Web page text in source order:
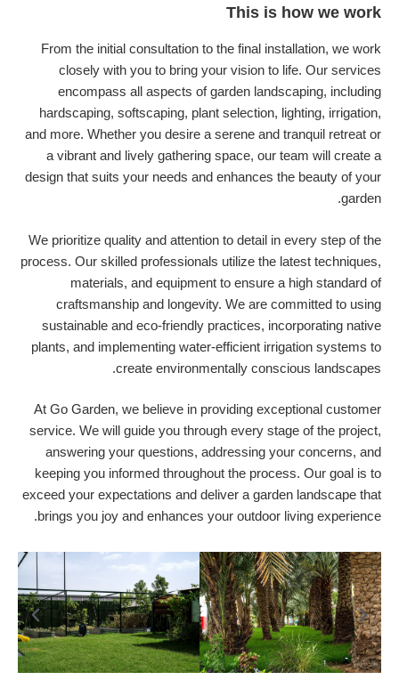
This is how we work
From the initial consultation to the final installation, we work
closely with you to bring your vision to life. Our services
encompass all aspects of garden landscaping, including
hardscaping, softscaping, plant selection, lighting, irrigation,
and more. Whether you desire a serene and tranquil retreat or
a vibrant and lively gathering space, our team will create a
design that suits your needs and enhances the beauty of your
garden.
We prioritize quality and attention to detail in every step of the
process. Our skilled professionals utilize the latest techniques,
materials, and equipment to ensure a high standard of
craftsmanship and longevity. We are committed to using
sustainable and eco-friendly practices, incorporating native
plants, and implementing water-efficient irrigation systems to
create environmentally conscious landscapes.
At Go Garden, we believe in providing exceptional customer
service. We will guide you through every stage of the project,
answering your questions, addressing your concerns, and
keeping you informed throughout the process. Our goal is to
exceed your expectations and deliver a garden landscape that
brings you joy and enhances your outdoor living experience.